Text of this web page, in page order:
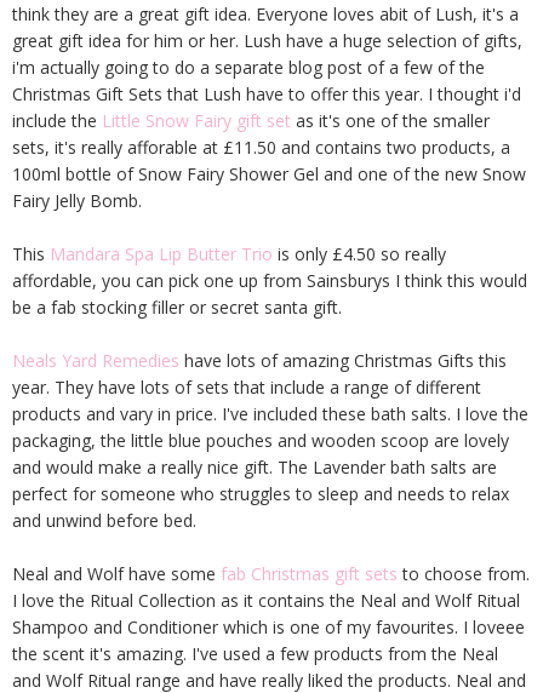
think they are a great gift idea. Everyone loves abit of Lush, it's a
great gift idea for him or her. Lush have a huge selection of gifts,
i'm actually going to do a separate blog post of a few of the
Christmas Gift Sets that Lush have to offer this year. I thought i'd
include the Little Snow Fairy gift set as it's one of the smaller
sets, it's really afforable at £11.50 and contains two products, a
100ml bottle of Snow Fairy Shower Gel and one of the new Snow
Fairy Jelly Bomb.
This Mandara Spa Lip Butter Trio is only £4.50 so really
affordable, you can pick one up from Sainsburys I think this would
be a fab stocking filler or secret santa gift.
Neals Yard Remedies have lots of amazing Christmas Gifts this
year. They have lots of sets that include a range of different
products and vary in price. I've included these bath salts. I love the
packaging, the little blue pouches and wooden scoop are lovely
and would make a really nice gift. The Lavender bath salts are
perfect for someone who struggles to sleep and needs to relax
and unwind before bed.
Neal and Wolf have some fab Christmas gift setsto choose from.
I love the Ritual Collection as it contains the Neal and Wolf Ritual
Shampoo and Conditioner which is one of my favourites. I loveee
the scent it's amazing. I've used a few products from the Neal
and Wolf Ritual range and have really liked the products. Neal and